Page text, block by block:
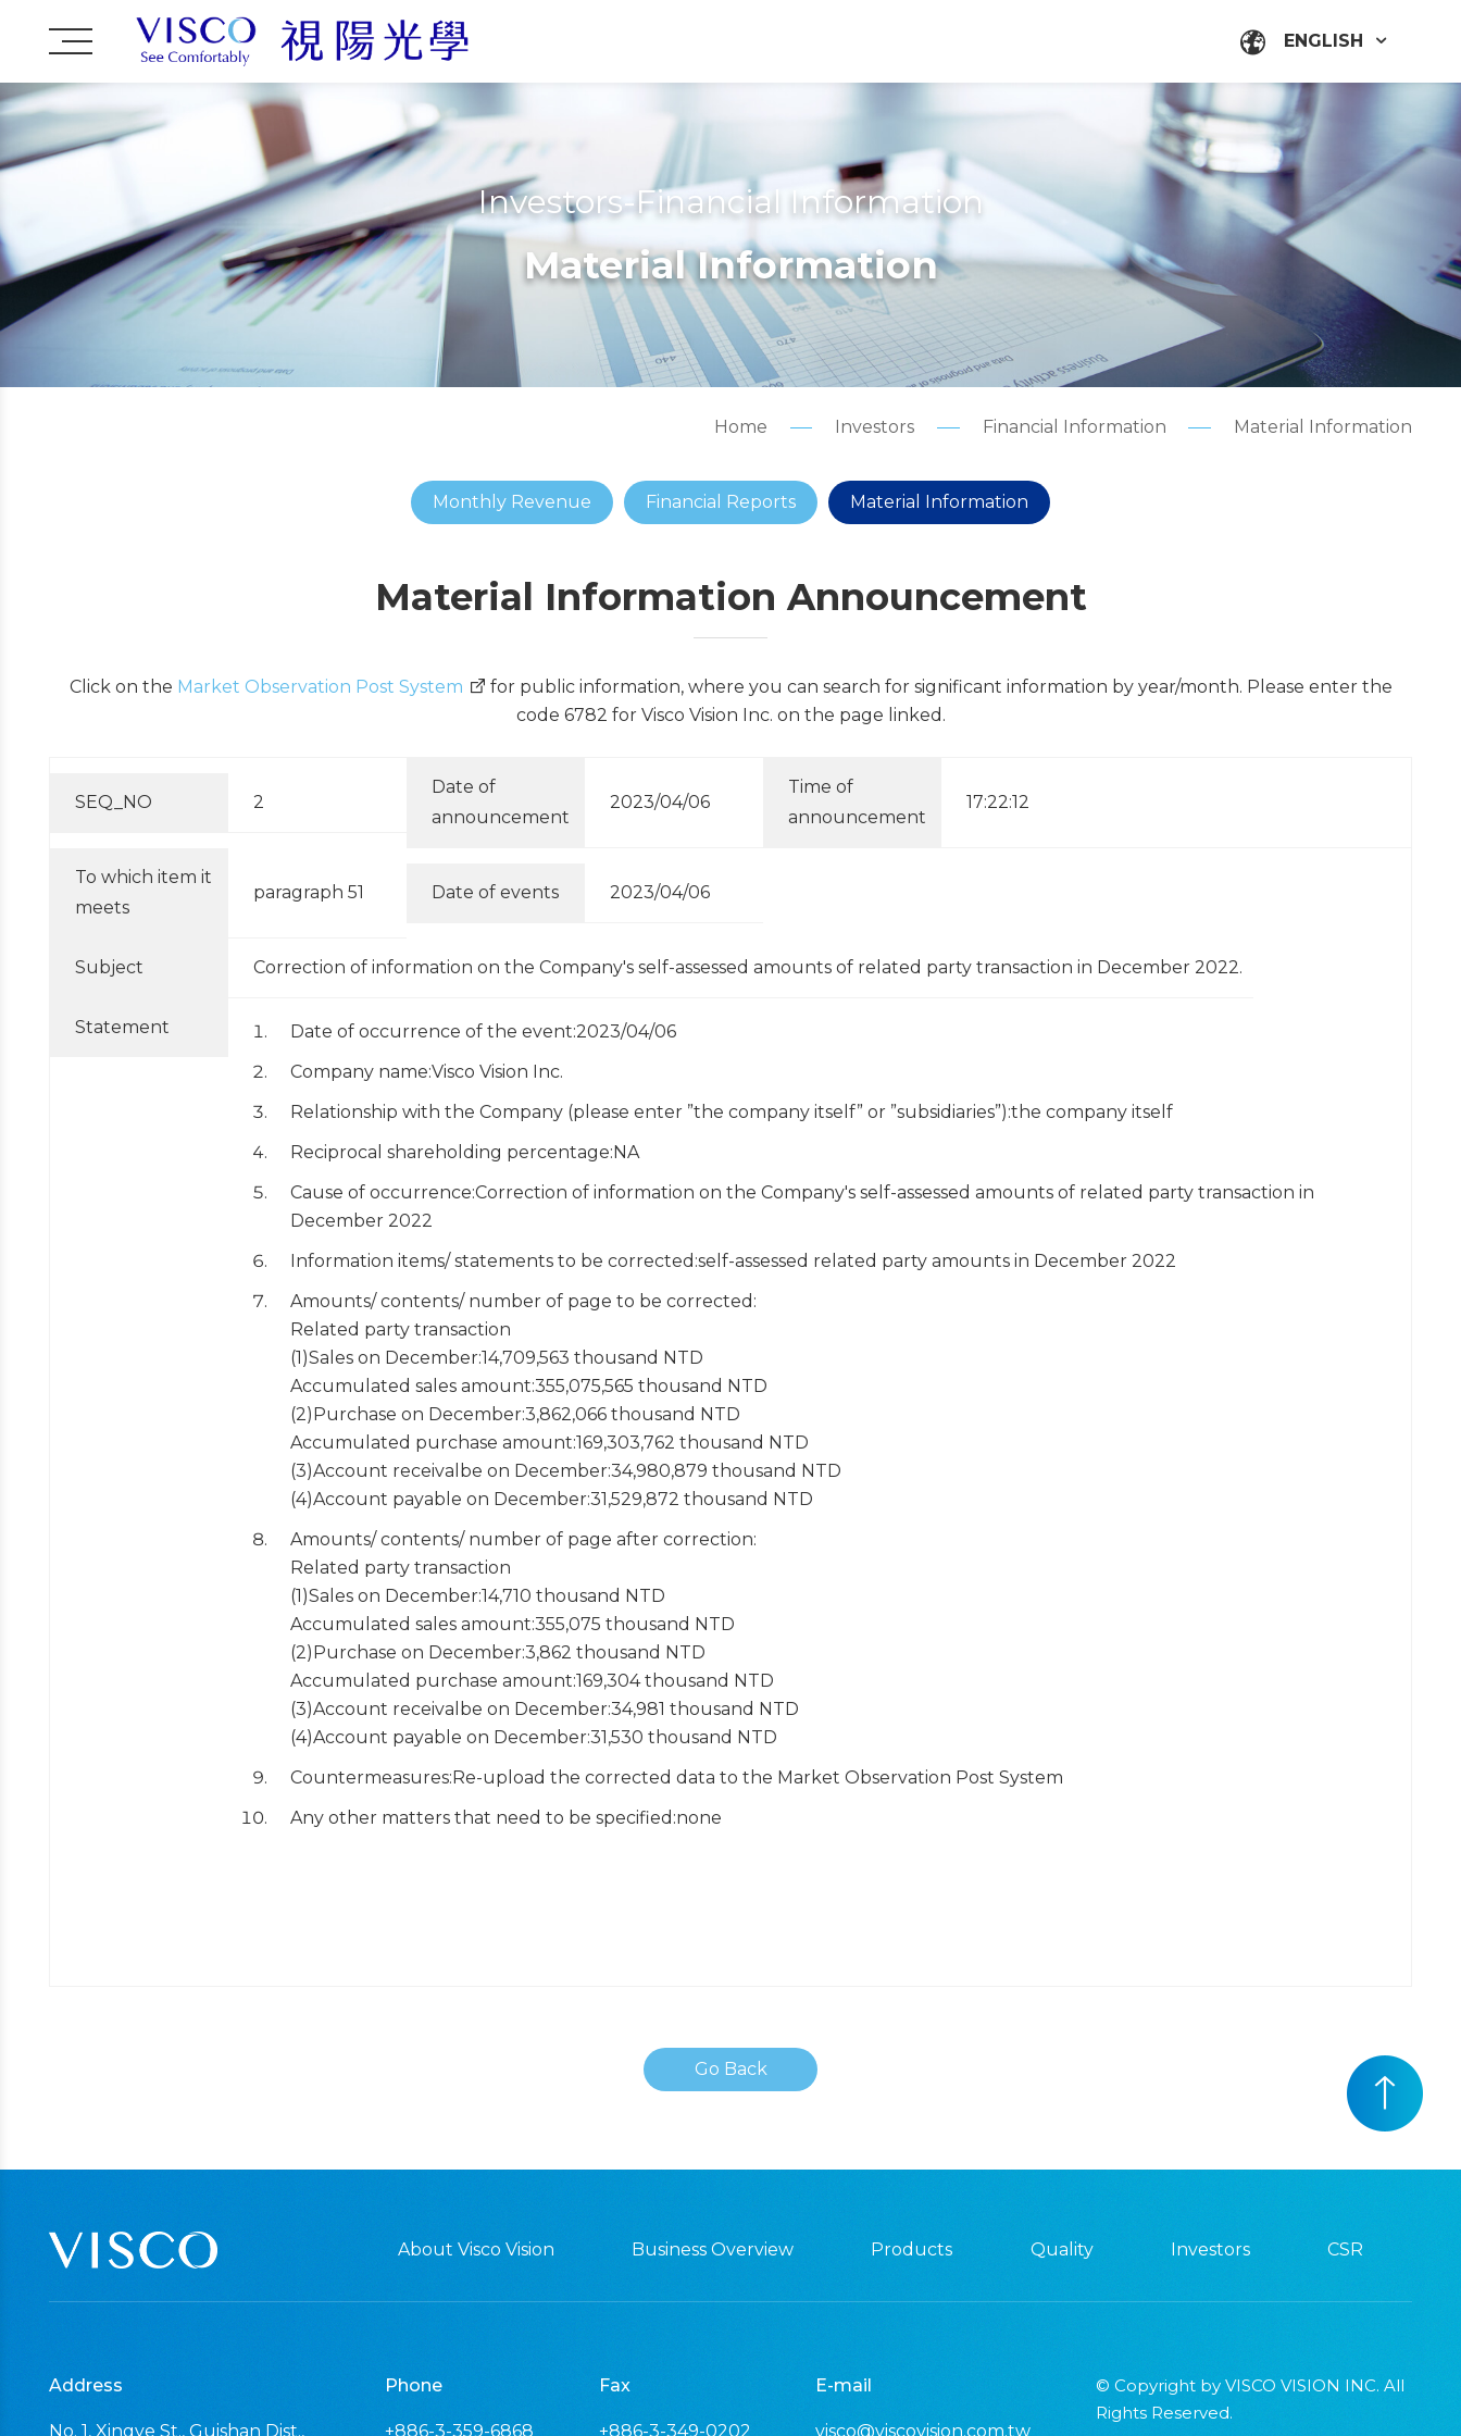
ENGLISH
Investors-Financial Information
Material Information
Home Investors Financial Information Material Information
Monthly Revenue Financial Reports Material Information
Material Information Announcement
Click on the Market Observation Post System
for public information, where you can search for significant information by year/month. Please enter the
code 6782 for Visco Vision Inc. on the page linked.
SEQ_NO 2
Date of
announcement
2023/04/06
Time of
announcement
17:22:12
To which item it
meets
paragraph 51 Date of events 2023/04/06
Subject Correction of information on the Company's self-assessed amounts of related party transaction in December 2022.
Statement
Date of occurrence of the event:2023/04/06
Company name:Visco Vision Inc.
Relationship with the Company (please enter ”the company itself” or ”subsidiaries”):the company itself
Reciprocal shareholding percentage:NA
Cause of occurrence:Correction of information on the Company's self-assessed amounts of related party transaction in
December 2022
Information items/ statements to be corrected:self-assessed related party amounts in December 2022
Amounts/ contents/ number of page to be corrected:
Related party transaction
(1)Sales on December:14,709,563 thousand NTD
Accumulated sales amount:355,075,565 thousand NTD
(2)Purchase on December:3,862,066 thousand NTD
Accumulated purchase amount:169,303,762 thousand NTD
(3)Account receivalbe on December:34,980,879 thousand NTD
(4)Account payable on December:31,529,872 thousand NTD
Amounts/ contents/ number of page after correction:
Related party transaction
(1)Sales on December:14,710 thousand NTD
Accumulated sales amount:355,075 thousand NTD
(2)Purchase on December:3,862 thousand NTD
Accumulated purchase amount:169,304 thousand NTD
(3)Account receivalbe on December:34,981 thousand NTD
(4)Account payable on December:31,530 thousand NTD
Countermeasures:Re-upload the corrected data to the Market Observation Post System
Any other matters that need to be specified:none
Go Back
About Visco Vision Business Overview Products Quality Investors CSR
Address
No. 1, Xingye St., Guishan Dist.,
Phone
+886-3-359-6868
Fax
+886-3-349-0202
E-mail
visco@viscovision.com.tw
© Copyright by VISCO VISION INC. All
Rights Reserved.